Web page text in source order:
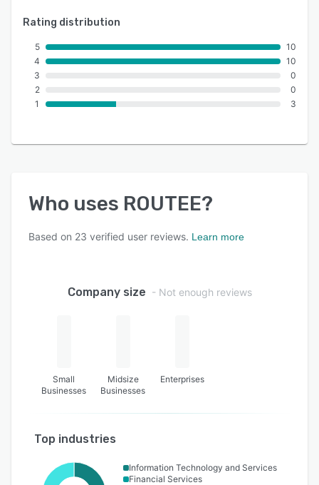
Rating distribution
5
4
3
2
1
10
10
0
0
3
Who uses ROUTEE?
Based on 23 verified user reviews. Learn more
Company size - Not enough reviews
Small
Businesses
Midsize
Businesses
Enterprises
Top industries
Information Technology and Services
Financial Services